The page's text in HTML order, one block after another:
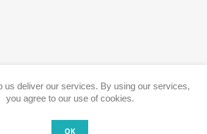
us deliver our services. By using our services,
you agree to our use of cookies.
OK